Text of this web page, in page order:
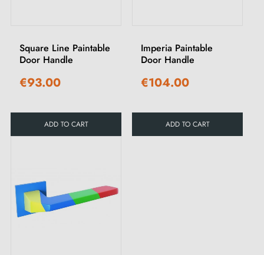
Square Line Paintable
Door Handle
€93.00
ADD TO CART
Imperia Paintable
Door Handle
€104.00
ADD TO CART